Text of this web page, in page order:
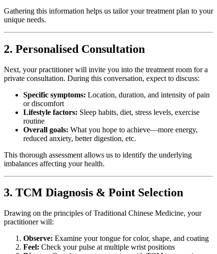
Gathering this information helps us tailor your treatment plan to your
unique needs.
2. Personalised Consultation
Next, your practitioner will invite you into the treatment room for a
private consultation. During this conversation, expect to discuss:
Specific symptoms: Location, duration, and intensity of pain
or discomfort
Lifestyle factors: Sleep habits, diet, stress levels, exercise
routine
Overall goals: What you hope to achieve—more energy,
reduced anxiety, better digestion, etc.
This thorough assessment allows us to identify the underlying
imbalances affecting your health.
3. TCM Diagnosis & Point Selection
Drawing on the principles of Traditional Chinese Medicine, your
practitioner will:
Observe: Examine your tongue for color, shape, and coating
Feel: Check your pulse at multiple wrist positions